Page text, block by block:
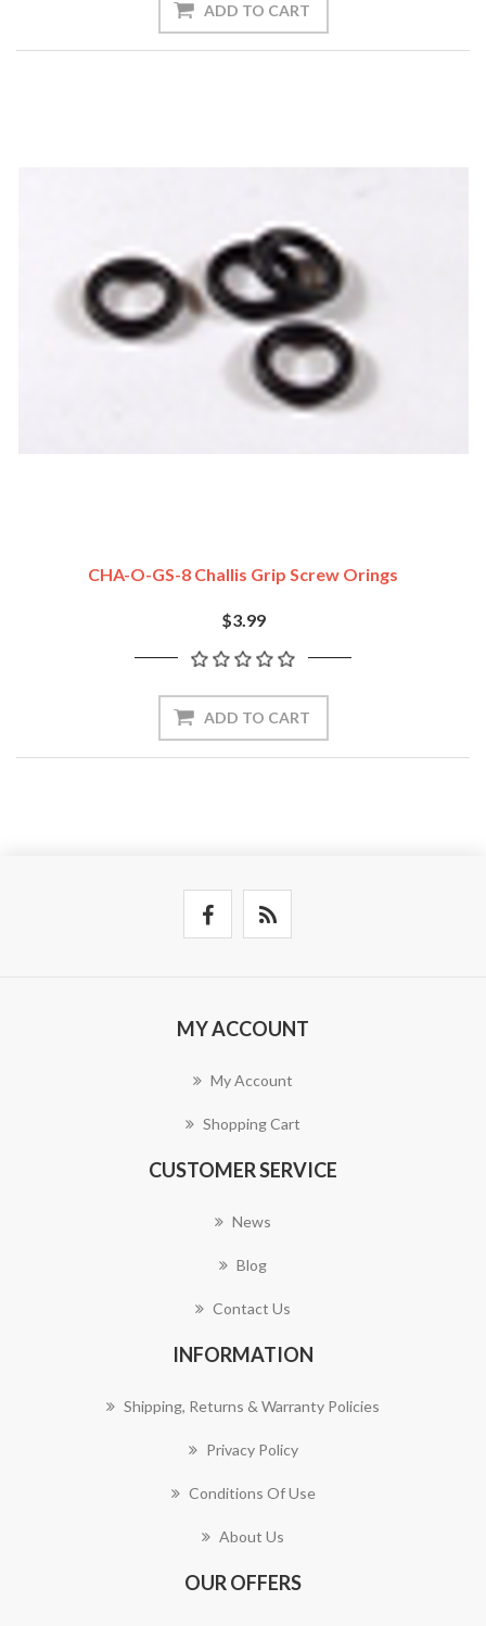
ADD TO CART
CHA-O-GS-8 Challis Grip Screw Orings
$3.99
ADD TO CART
MY ACCOUNT
My Account
Shopping Cart
CUSTOMER SERVICE
News
Blog
Contact Us
INFORMATION
Shipping, Returns & Warranty Policies
Privacy Policy
Conditions Of Use
About Us
OUR OFFERS